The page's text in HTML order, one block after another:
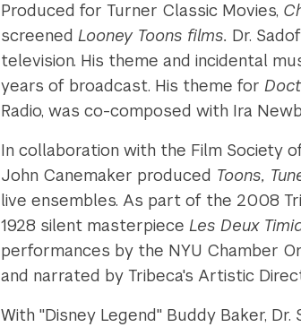
Produced for Turner Classic Movies,
screenedLooney Toons films. Dr.
television. His theme and incidental
years of broadcast. His theme for
Radio, was co-composed with Ira
In collaboration with the Film Society
John Canemaker produced Toons,
live ensembles. As part of the 2008
1928 silent masterpieceLes Deux
performances by the NYU Chamber
and narrated by Tribeca's Artistic
With "Disney Legend" Buddy Baker,